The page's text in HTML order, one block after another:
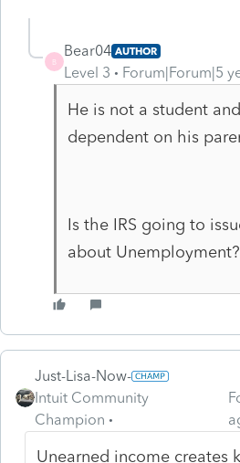
B
Bear04 AUTHOR
Level 3 Forum|Forum|5
He is not a student
dependent on his
Is the IRS going to
about Unemployment?
Just-Lisa-Now-
Intuit Community
Champion
Unearned income creates